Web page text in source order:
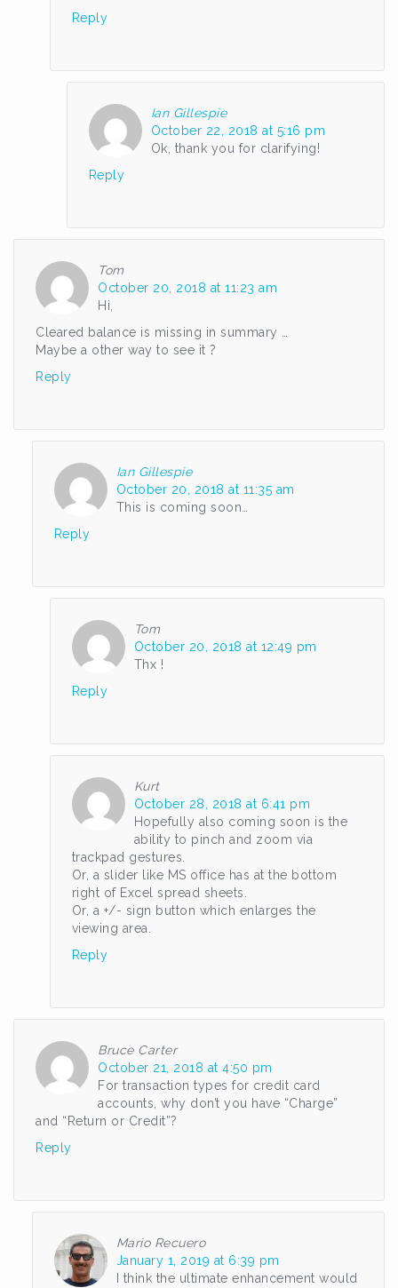
Reply
Ian Gillespie
October 22, 2018 at 5:16 pm
Ok, thank you for clarifying!
Reply
Tom
October 20, 2018 at 11:23 am
Hi,
Cleared balance is missing in summary …
Maybe a other way to see it ?
Reply
Ian Gillespie
October 20, 2018 at 11:35 am
This is coming soon…
Reply
Tom
October 20, 2018 at 12:49 pm
Thx !
Reply
Kurt
October 28, 2018 at 6:41 pm
Hopefully also coming soon is the
ability to pinch and zoom via
trackpad gestures.
Or, a slider like MS office has at the bottom
right of Excel spread sheets.
Or, a +/- sign button which enlarges the
viewing area.
Reply
Bruce Carter
October 21, 2018 at 4:50 pm
For transaction types for credit card
accounts, why don’t you have “Charge”
and “Return or Credit”?
Reply
Mario Recuero
January 1, 2019 at 6:39 pm
I think the ultimate enhancement would